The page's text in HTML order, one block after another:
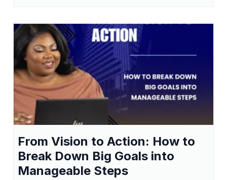
From Vision to Action: How to
Break Down Big Goals into
Manageable Steps